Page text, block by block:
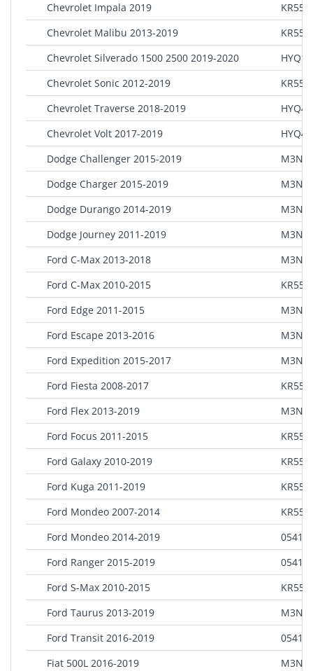
Chevrolet Impala 2019
Chevrolet Malibu 2013-2019
Chevrolet Silverado 1500 2500 2019-2020
Chevrolet Sonic 2012-2019
Chevrolet Traverse 2018-2019
Chevrolet Volt 2017-2019
Dodge Challenger 2015-2019
M3N-
Dodge Charger 2015-2019
M3N-
Dodge Durango 2014-2019
M3N-
Dodge Journey 2011-2019
M3N-
Ford C-Max 2013-2018
Ford C-Max 2010-2015
Ford Edge 2011-2015
Ford Escape 2013-2016
Ford Expedition 2015-2017
Ford Fiesta 2008-2017
Ford Flex 2013-2019
Ford Focus 2011-2015
Ford Galaxy 2010-2019
Ford Kuga 2011-2019
Ford Mondeo 2007-2014
Ford Mondeo 2014-2019
0541
Ford Ranger 2015-2019
0541
Ford S-Max 2010-2015
Ford Taurus 2013-2019
Ford Transit 2016-2019
0541
Fiat 500L 2016-2019
M3N-